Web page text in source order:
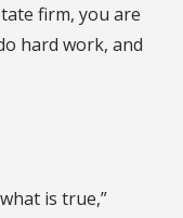
firm, you are
hard work, and
is true,”